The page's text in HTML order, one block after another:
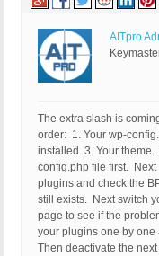
AITpro
The extra slash is
order: 1. Your wp-
installed. 3. Your
config.php file first.
plugins and check the
still exists. Next switch
page to see if the
your plugins one by one
Then deactivate the